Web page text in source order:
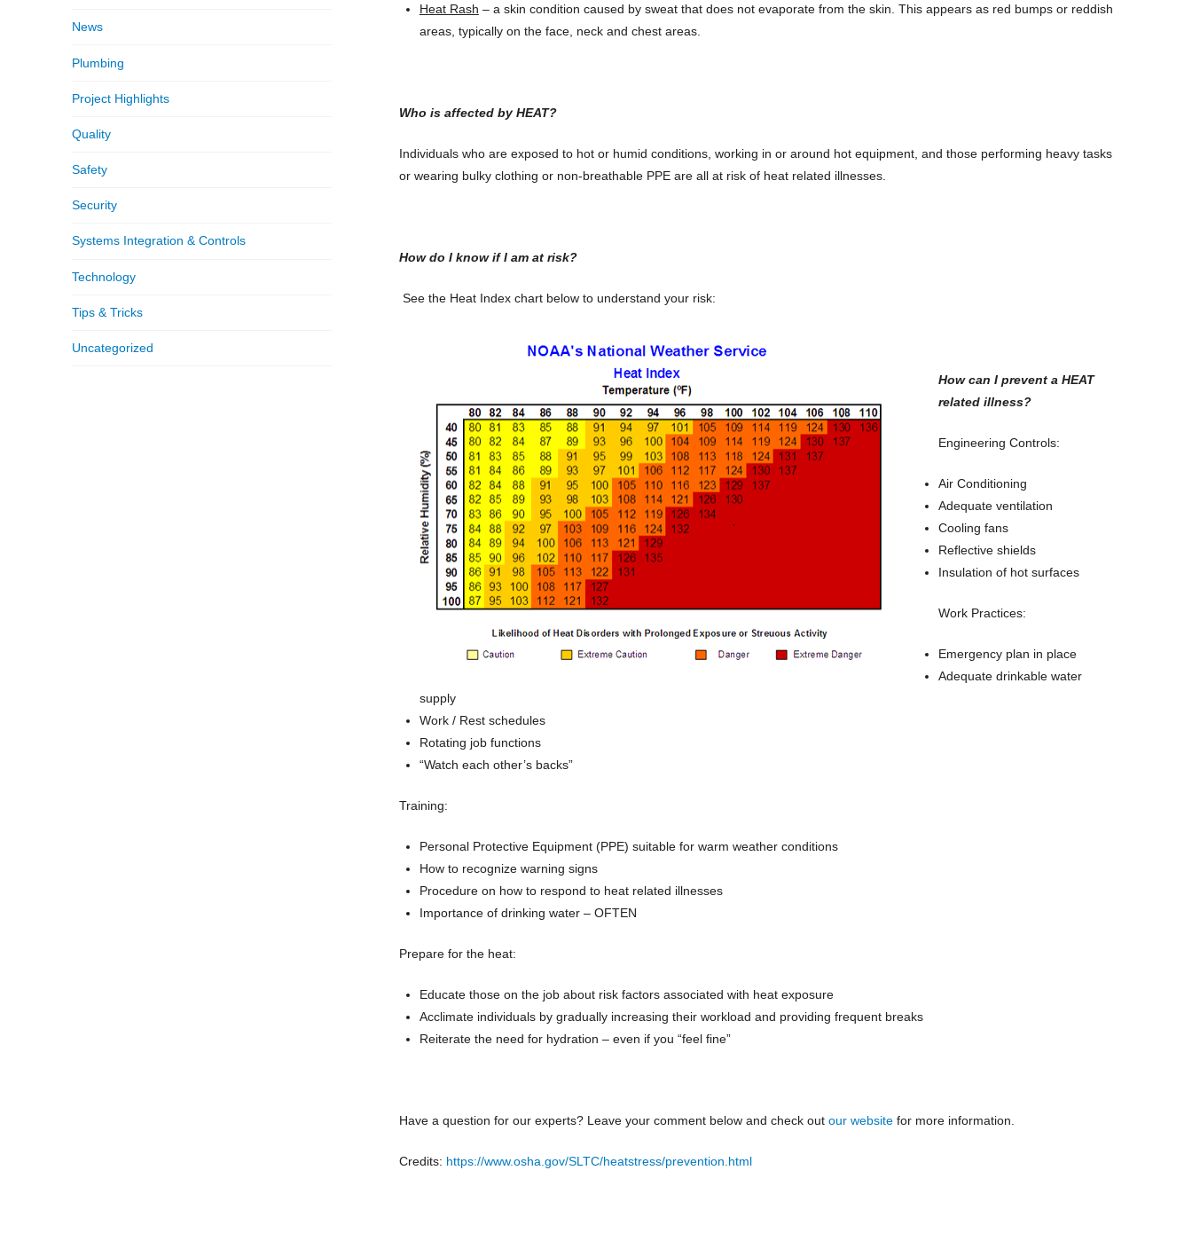
Heat Rash – a skin condition caused by sweat that does not evaporate from the skin. This appears as red bumps or reddish
areas, typically on the face, neck and chest areas.
Who is affected by HEAT?
Individuals who are exposed to hot or humid conditions, working in or around hot equipment, and those performing heavy tasks
or wearing bulky clothing or non-breathable PPE are all at risk of heat related illnesses.
How do I know if I am at risk?
See the Heat Index chart below to understand your risk:
How can I prevent a HEAT
related illness?
Engineering Controls:
Air Conditioning
Adequate ventilation
Cooling fans
Reflective shields
Insulation of hot surfaces
Work Practices:
Emergency plan in place
Adequate drinkable water
supply
Work / Rest schedules
Rotating job functions
“Watch each other’s backs”
Training:
Personal Protective Equipment (PPE) suitable for warm weather conditions
How to recognize warning signs
Procedure on how to respond to heat related illnesses
Importance of drinking water – OFTEN
Prepare for the heat:
Educate those on the job about risk factors associated with heat exposure
Acclimate individuals by gradually increasing their workload and providing frequent breaks
Reiterate the need for hydration – even if you “feel fine”
Have a question for our experts? Leave your comment below and check out our websitefor more information.
Credits: https://www.osha.gov/SLTC/heatstress/prevention.html
News
Plumbing
Project Highlights
Quality
Safety
Security
Systems Integration & Controls
Technology
Tips & Tricks
Uncategorized